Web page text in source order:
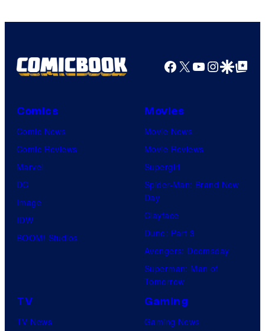
Pictures
Facebook
X YouTube
GoogleGoogle Top
Comics
Comic News
Comic Reviews
Marvel
DC
Image
IDW
BOOM! Studios
Movies
Movie News
Movie Reviews
Supergirl
Spider-Man: Brand New
Day
Clayface
Dune: Part 3
Avengers: Doomsday
Superman: Man of
Tomorrow
TV
TV News
Gaming
Gaming News